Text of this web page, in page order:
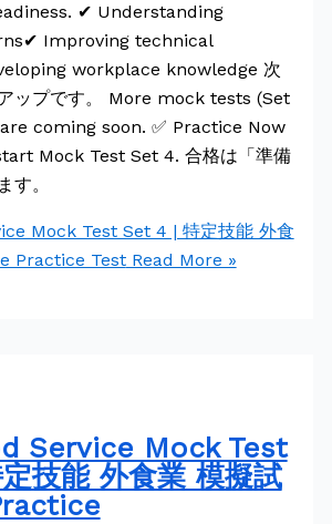
✔ Understanding
Improving technical
workplace knowledge 次
ップです。 More mock tests (Set
coming soon. ✅ Practice Now
Mock Test Set 4. 合格は「準備
す。
Mock Test Set 4 | 特定技能 外食
Practice TestRead More »
Service Mock Test
技能 外食業 模擬試